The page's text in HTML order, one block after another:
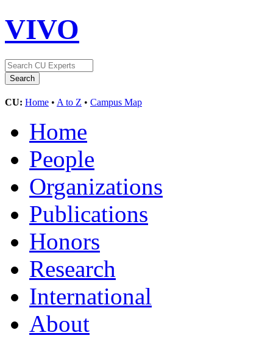
VIVO
CU: Home • A to Z • Campus Map
Home
People
Organizations
Publications
Honors
Research
International
About